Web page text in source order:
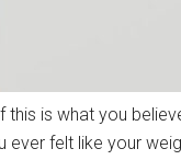
is what you
ever felt like your